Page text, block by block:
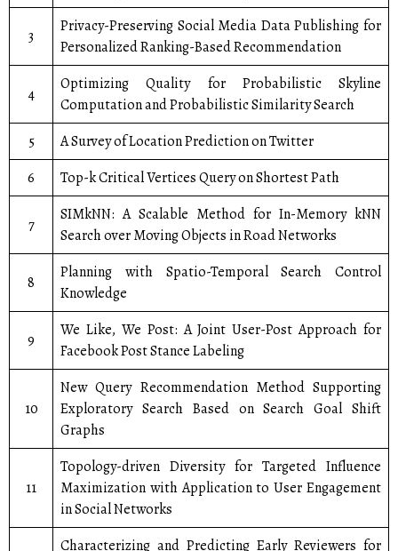
3
Privacy-Preserving Social Media Data Publishing for
Personalized Ranking-Based Recommendation
4
Optimizing Quality for Probabilistic Skyline
Computation and Probabilistic Similarity Search
5
A Survey of Location Prediction on Twitter
6
Top-k Critical Vertices Query on Shortest Path
7
SIMkNN: A Scalable Method for In-Memory kNN
Search over Moving Objects in Road Networks
8
Planning with Spatio-Temporal Search Control
Knowledge
9
We Like, We Post: A Joint User-Post Approach for
Facebook Post Stance Labeling
10
New Query Recommendation Method Supporting
Exploratory Search Based on Search Goal Shift
Graphs
11
Topology-driven Diversity for Targeted Influence
Maximization with Application to User Engagement
in Social Networks
Characterizing and Predicting Early Reviewers for